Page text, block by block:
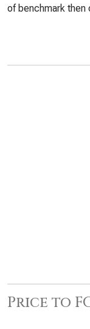
of benchmark then
Price to